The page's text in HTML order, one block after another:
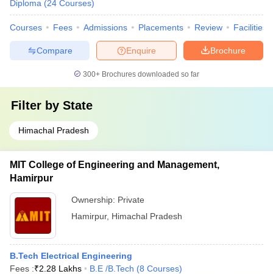
Diploma (24 Courses)
Courses Fees Admissions Placements Review Facilities
Brochure
Enquire
Compare
300+ Brochures downloaded so far
Filter by State
Himachal Pradesh
MIT College of Engineering and Management,
Hamirpur
Ownership: Private
Hamirpur, Himachal Pradesh
B.Tech Electrical Engineering
Fees :₹2.28 Lakhs B.E /B.Tech (8 Courses)